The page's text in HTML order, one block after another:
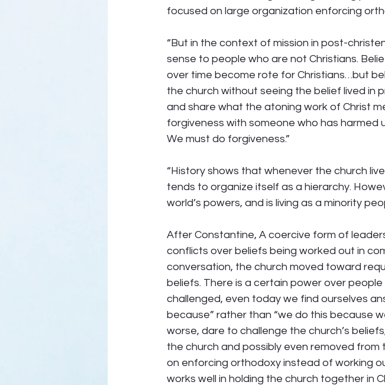
focused on large organization enforcing
“But in the context of mission in post-
sense to people who are not Christians.
over time become rote for Christians…but
the church without seeing the belief lived in
and share what the atoning work of Christ
forgiveness with someone who has harmed
We must do forgiveness.”
“History shows that whenever the church
tends to organize itself as a hierarchy.
world’s powers, and is living as a minority
After Constantine, A coercive form of
conflicts over beliefs being worked out in
conversation, the church moved toward
beliefs. There is a certain power over
challenged, even today we find ourselves
because” rather than “we do this because
worse, dare to challenge the church’s
the church and possibly even removed
on enforcing orthodoxy instead of working
works well in holding the church together in